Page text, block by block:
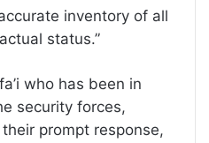
inventory of all
status.”
who has been in
security forces,
prompt response,